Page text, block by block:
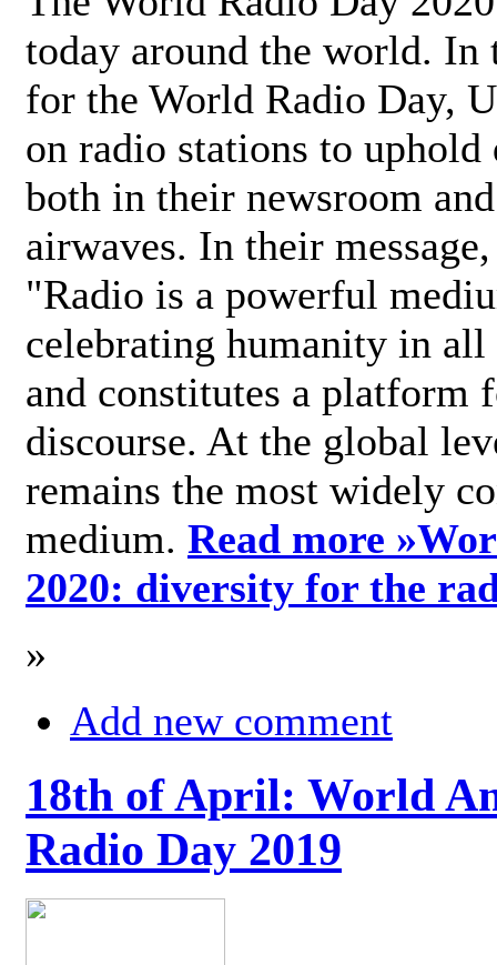
today around the world. In
for the World Radio Day,
on radio stations to
both in their newsroom
airwaves. In their
"Radio is a powerful
celebrating humanity in
and constitutes a platform
discourse. At the global
remains the most widely
medium. Read more »
2020: diversity for the
»
Add new comment
18th of April: World
Radio Day 2019